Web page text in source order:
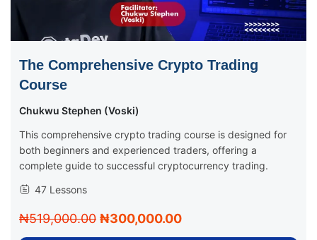
The Comprehensive Crypto Trading
Course
Chukwu Stephen (Voski)
This comprehensive crypto trading course is designed for
both beginners and experienced traders, offering a
complete guide to successful cryptocurrency trading.
47 Lessons
₦519,000.00 ₦300,000.00